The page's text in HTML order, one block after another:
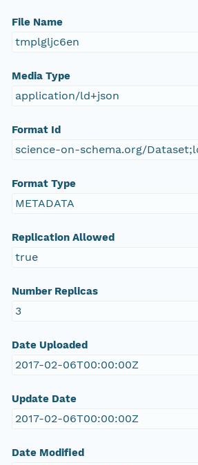
File Name
tmplgljc6en
Media Type
application/ld+json
Format Id
science-on-schema.org/
Format Type
METADATA
Replication Allowed
true
Number Replicas
3
Date Uploaded
2017-02-06T00:00:00Z
Update Date
2017-02-06T00:00:00Z
Date Modified